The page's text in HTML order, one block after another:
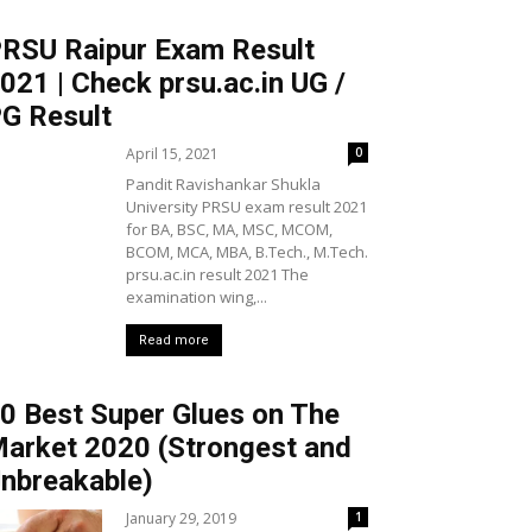
Raipur Exam Result
| Check prsu.ac.in UG /
Result
April 15, 2021 0
Pandit Ravishankar Shukla
University PRSU exam result 2021
for BA, BSC, MA, MSC, MCOM,
BCOM, MCA, MBA, B.Tech., M.Tech.
prsu.ac.in result 2021 The
examination wing,...
Read more
Best Super Glues on The
2020 (Strongest and
January 29, 2019 1